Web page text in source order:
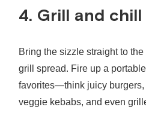
4. Grill and chill
Bring the sizzle straight to
grill spread. Fire up a
favorites—think juicy burgers,
veggie kebabs, and even